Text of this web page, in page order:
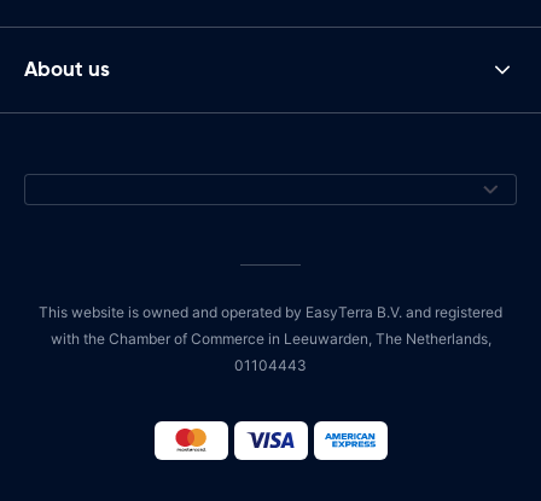
About us
This website is owned and operated by EasyTerra B.V. and registered
with the Chamber of Commerce in Leeuwarden, The Netherlands,
01104443